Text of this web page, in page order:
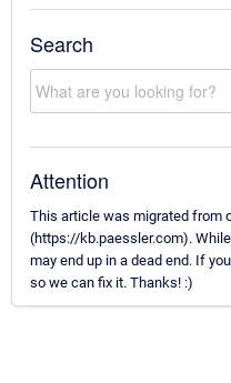
Search
Attention
This article was migrated from
(https://kb.paessler.com).
may end up in a dead end. If
so we can fix it. Thanks! :)